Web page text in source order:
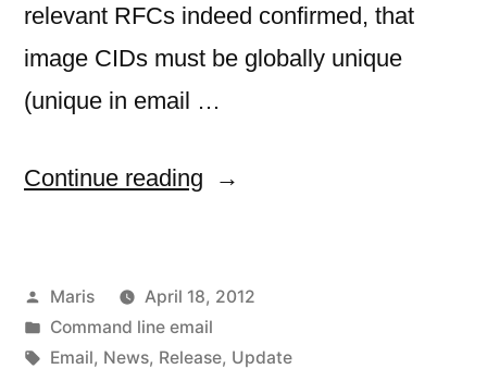
relevant RFCs indeed confirmed, that
image CIDs must be globally unique
(unique in email …
Continue reading “Febooti
email
v4.1
Posted
by
Maris
April 18, 2012
Posted
in
Command line email
Tags:
Email, News, Release, Update